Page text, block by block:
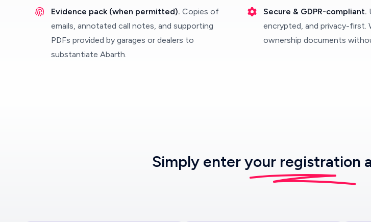
Evidence pack (when permitted). Copies of
emails, annotated call notes, and supporting
PDFs provided by garages or dealers to
substantiate Abarth.
Secure & GDPR-compliant.
encrypted, and privacy-first.
ownership documents
Simply enteryour registration